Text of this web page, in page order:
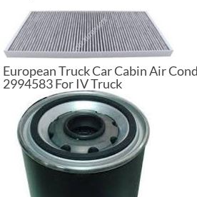
European Truck Car Cabin Air
2994583 For IV Truck